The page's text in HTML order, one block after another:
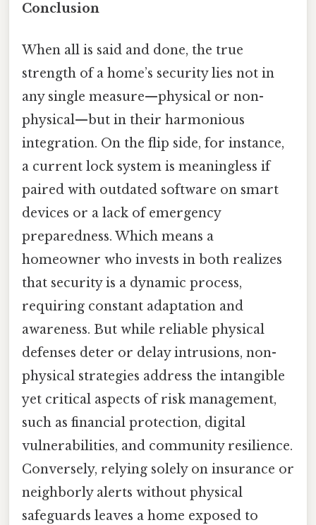
Conclusion
When all is said and done, the true
strength of a home’s security lies not in
any single measure—physical or non-
physical—but in their harmonious
integration. On the flip side, for instance,
a current lock system is meaningless if
paired with outdated software on smart
devices or a lack of emergency
preparedness. Which means a
homeowner who invests in both realizes
that security is a dynamic process,
requiring constant adaptation and
awareness. But while reliable physical
defenses deter or delay intrusions, non-
physical strategies address the intangible
yet critical aspects of risk management,
such as financial protection, digital
vulnerabilities, and community resilience.
Conversely, relying solely on insurance or
neighborly alerts without physical
safeguards leaves a home exposed to